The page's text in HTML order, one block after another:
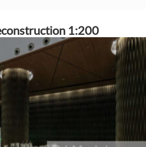
1:200